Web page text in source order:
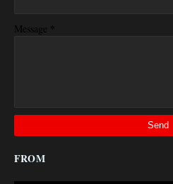
Message *
FROM